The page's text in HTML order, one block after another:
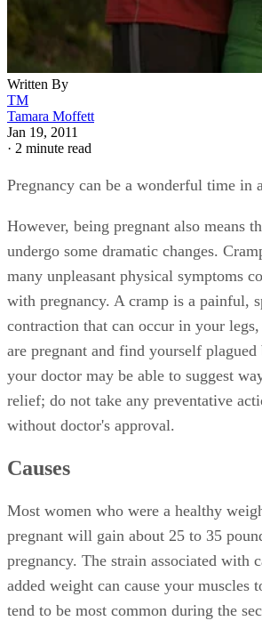
Written By
TM
Tamara Moffett
Jan 19, 2011
· 2 minute read
Pregnancy can be a wonderful time in
However, being pregnant also means
undergo some dramatic changes.
many unpleasant physical symptoms
with pregnancy. A cramp is a painful,
contraction that can occur in your
are pregnant and find yourself plagued
your doctor may be able to suggest
relief; do not take any preventative
without doctor's approval.
Causes
Most women who were a healthy
pregnant will gain about 25 to 35
pregnancy. The strain associated with
added weight can cause your muscles
tend to be most common during the